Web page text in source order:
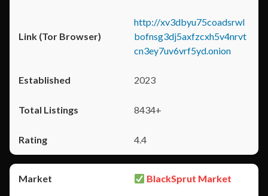
http://xv3dbyu75coadsrwl
bofnsg3dj5axfzcxh5v4nrvt
cn3ey7uv6vrf5yd.onion
2023
8434+
4.4
BlackSprut Market